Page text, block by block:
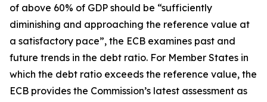
of above 60% of GDP should be “sufficiently
diminishing and approaching the reference value at
a satisfactory pace”, the ECB examines past and
future trends in the debt ratio. For Member States in
which the debt ratio exceeds the reference value, the
ECB provides the Commission’s latest assessment as